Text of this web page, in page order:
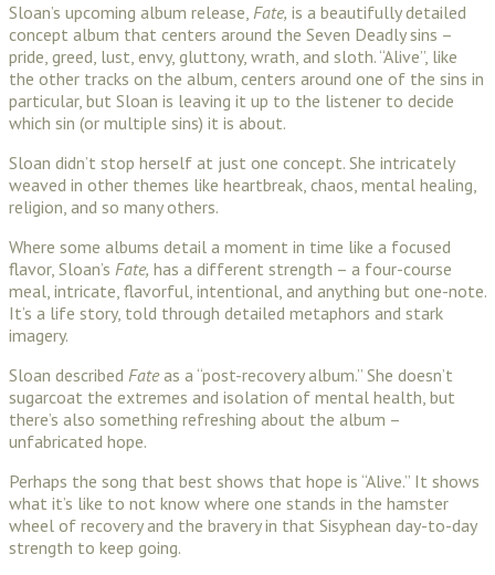
Sloan’s upcoming album release, Fate, is a beautifully detailed
concept album that centers around the Seven Deadly sins –
pride, greed, lust, envy, gluttony, wrath, and sloth. “Alive”, like
the other tracks on the album, centers around one of the sins in
particular, but Sloan is leaving it up to the listener to decide
which sin (or multiple sins) it is about.
Sloan didn’t stop herself at just one concept. She intricately
weaved in other themes like heartbreak, chaos, mental healing,
religion, and so many others.
Where some albums detail a moment in time like a focused
flavor, Sloan’s Fate, has a different strength – a four-course
meal, intricate, flavorful, intentional, and anything but one-note.
It’s a life story, told through detailed metaphors and stark
imagery.
Sloan described Fateas a “post-recovery album.” She doesn’t
sugarcoat the extremes and isolation of mental health, but
there’s also something refreshing about the album –
unfabricated hope.
Perhaps the song that best shows that hope is “Alive.” It shows
what it’s like to not know where one stands in the hamster
wheel of recovery and the bravery in that Sisyphean day-to-day
strength to keep going.